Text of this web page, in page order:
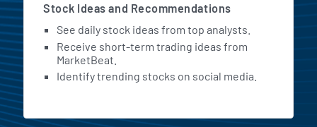
Stock Ideas and Recommendations
See daily stock ideas from top analysts.
Receive short-term trading ideas from
MarketBeat.
Identify trending stocks on social media.